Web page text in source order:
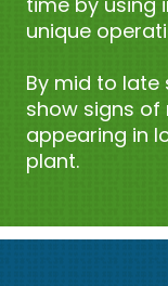
unique
By mid to late
show signs
appearing in
plant.